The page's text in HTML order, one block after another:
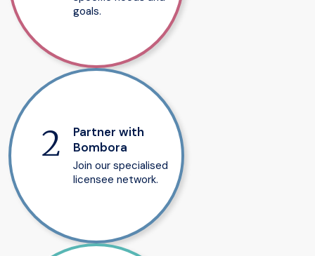
goals.
Partner with
Bombora
Join our specialised
licensee network.